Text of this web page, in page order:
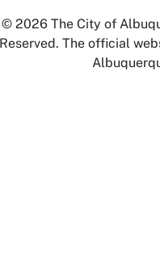
© 2026 The City of
Reserved. The official